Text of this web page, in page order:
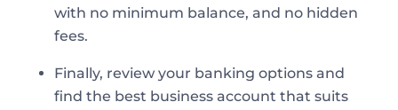
with no minimum balance, and no hidden
fees.
Finally, review your banking options and
find the best business account that suits